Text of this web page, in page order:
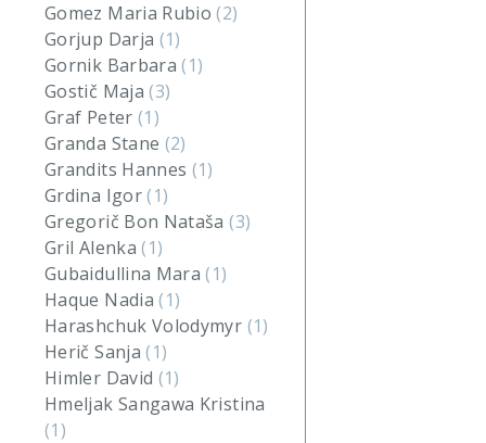
Gomez Maria Rubio(2)
Gorjup Darja (1)
Gornik Barbara(1)
Gostič Maja(3)
Graf Peter (1)
Granda Stane (2)
Grandits Hannes (1)
Grdina Igor(1)
Gregorič Bon Nataša(3)
Gril Alenka(1)
Gubaidullina Mara(1)
Haque Nadia(1)
Harashchuk Volodymyr (1)
Herič Sanja(1)
Himler David (1)
Hmeljak Sangawa Kristina
(1)